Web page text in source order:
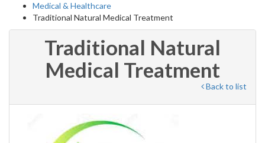
Medical & Healthcare
Traditional Natural Medical Treatment
Traditional Natural
Medical Treatment
Back to list